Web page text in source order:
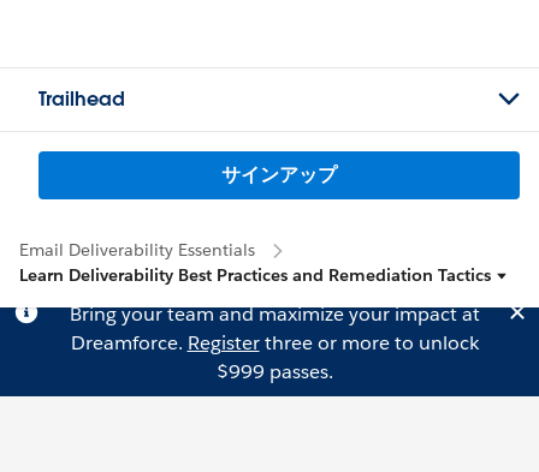
Trailhead
サインアップ
Email Deliverability Essentials
Learn Deliverability Best Practices and Remediation Tactics
Bring your team and maximize your impact at
Dreamforce. Registerthree or more to unlock
$999 passes.